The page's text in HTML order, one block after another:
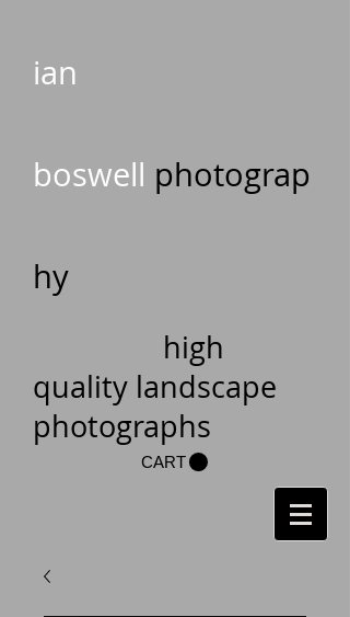
ian
boswell photograp
hy
high
quality landscape
photographs
CART